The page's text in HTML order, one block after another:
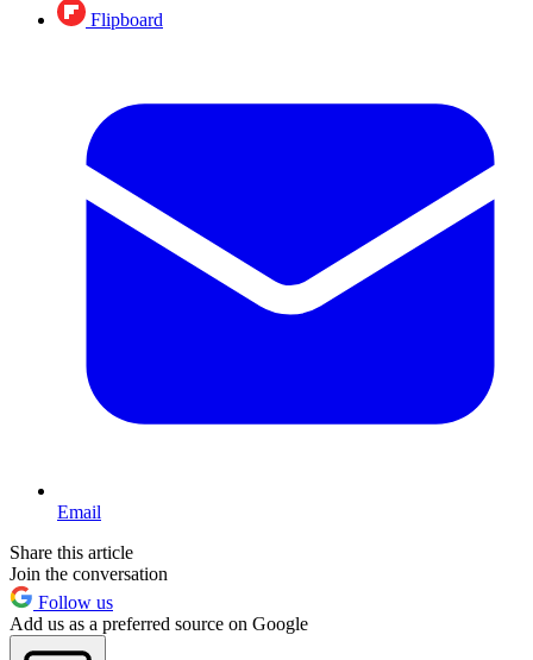
Flipboard
Email
Share this article
Join the conversation
Follow us
Add us as a preferred source on Google